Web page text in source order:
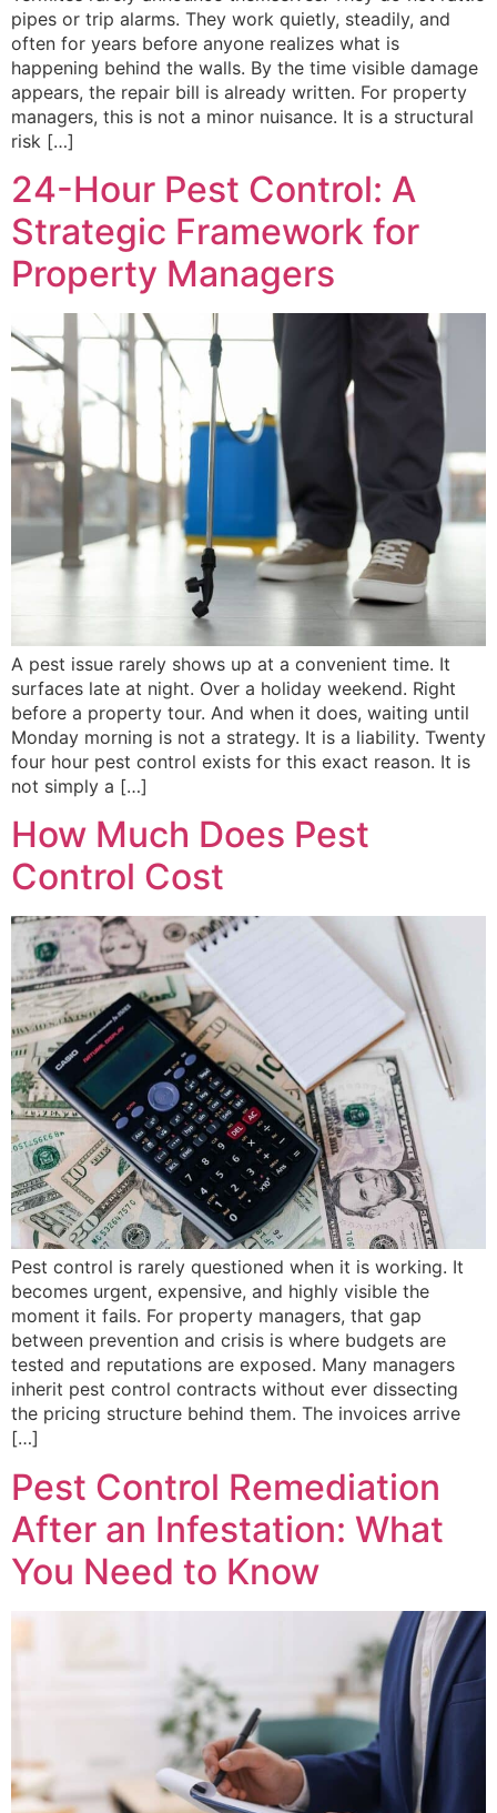
pipes or trip alarms. They work quietly, steadily, and
often for years before anyone realizes what is
happening behind the walls. By the time visible damage
appears, the repair bill is already written. For property
managers, this is not a minor nuisance. It is a structural
risk […]
24-Hour Pest Control: A
Strategic Framework for
Property Managers
A pest issue rarely shows up at a convenient time. It
surfaces late at night. Over a holiday weekend. Right
before a property tour. And when it does, waiting until
Monday morning is not a strategy. It is a liability. Twenty
four hour pest control exists for this exact reason. It is
not simply a […]
How Much Does Pest
Control Cost
Pest control is rarely questioned when it is working. It
becomes urgent, expensive, and highly visible the
moment it fails. For property managers, that gap
between prevention and crisis is where budgets are
tested and reputations are exposed. Many managers
inherit pest control contracts without ever dissecting
the pricing structure behind them. The invoices arrive
[…]
Pest Control Remediation
After an Infestation: What
You Need to Know